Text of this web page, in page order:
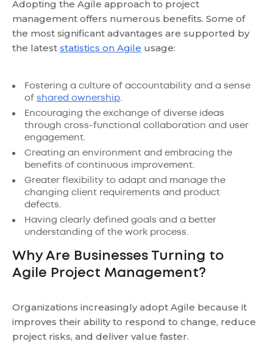
Adopting the Agile approach to project
management offers numerous benefits. Some of
the most significant advantages are supported by
the latest statistics on Agile usage:
Fostering a culture of accountability and a sense
of shared ownership.
Encouraging the exchange of diverse ideas
through cross-functional collaboration and user
engagement.
Creating an environment and embracing the
benefits of continuous improvement.
Greater flexibility to adapt and manage the
changing client requirements and product
defects.
Having clearly defined goals and a better
understanding of the work process.
Why Are Businesses Turning to
Agile Project Management?
Organizations increasingly adopt Agile because it
improves their ability to respond to change, reduce
project risks, and deliver value faster.